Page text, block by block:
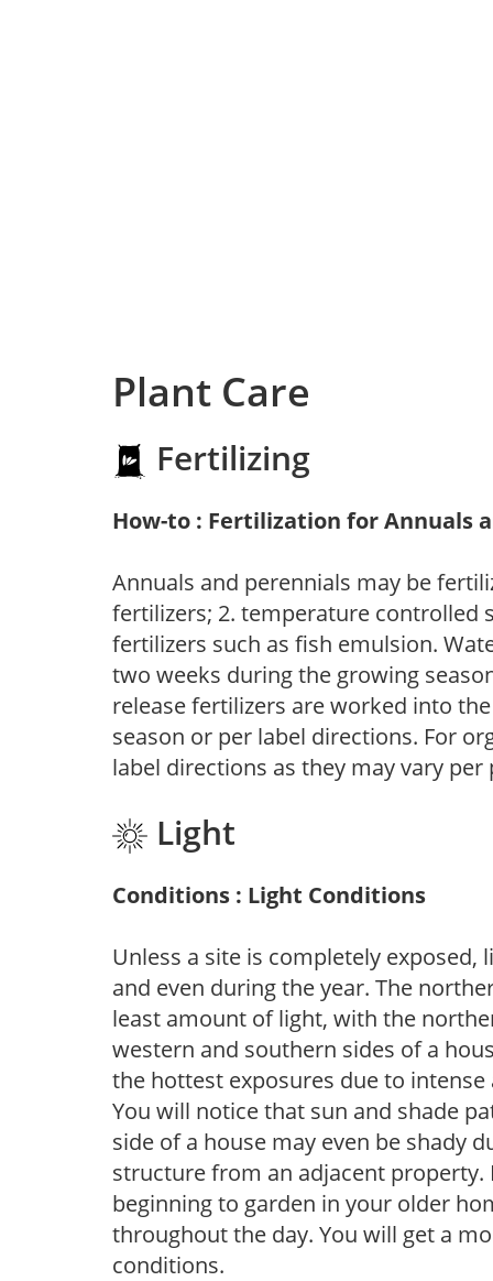
Plant Care
Fertilizing
How-to : Fertilization for Annuals
Annuals and perennials may be
fertilizers; 2. temperature controlled
fertilizers such as fish emulsion.
two weeks during the growing
release fertilizers are worked into
season or per label directions. For
label directions as they may vary per
Light
Conditions : Light Conditions
Unless a site is completely
and even during the year. The
least amount of light, with the
western and southern sides of a
the hottest exposures due to
You will notice that sun and shade
side of a house may even be shady
structure from an adjacent
beginning to garden in your older
throughout the day. You will get a
conditions.